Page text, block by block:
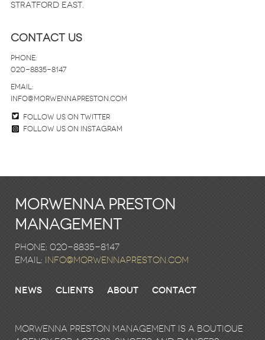
Stratford East.
Contact Us
Phone:
020-8835-8147
email:
info@morwennapreston.com
Follow us on twitter
Follow us on Instagram
Morwenna Preston
Management
Phone: 020-8835-8147
email: info@morwennapreston.com
News Clients About Contact
Morwenna Preston Management is a boutique